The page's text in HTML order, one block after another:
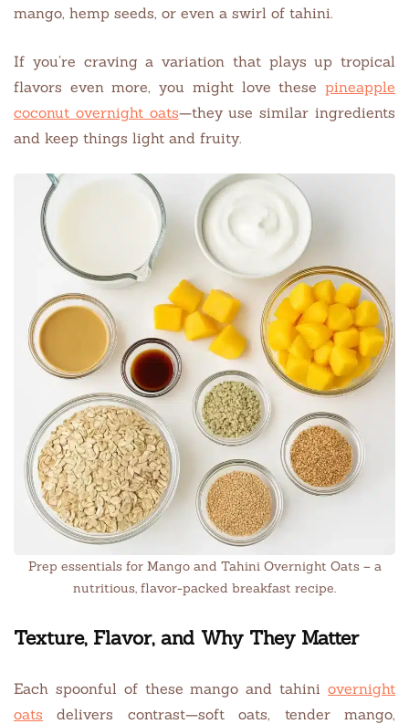
mango, hemp seeds, or even a swirl of tahini.
If you’re craving a variation that plays up tropical
flavors even more, you might love these pineapple
coconut overnight oats—they use similar ingredients
and keep things light and fruity.
Prep essentials for Mango and Tahini Overnight Oats – a
nutritious, flavor-packed breakfast recipe.
Texture, Flavor, and Why They Matter
Each spoonful of these mango and tahini overnight
oats delivers contrast—soft oats, tender mango,